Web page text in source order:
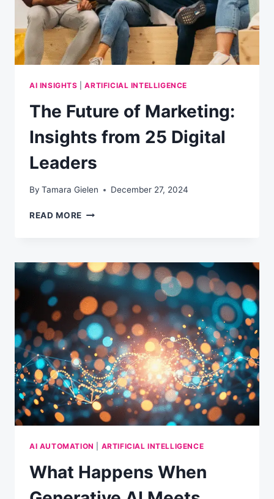
AI INSIGHTS |ARTIFICIAL INTELLIGENCE
The Future of Marketing:
Insights from 25 Digital
Leaders
By Tamara Gielen December 27, 2024
READ MORE THE
INSIGHTS
FROM
DIGITAL
LEADERS
AI AUTOMATION ARTIFICIAL INTELLIGENCE
What Happens When